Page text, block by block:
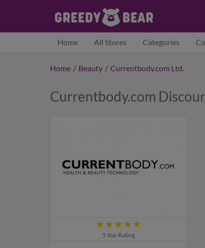
Home All Stores Categories
Home / Beauty / Currentbody.com Ltd.
Currentbody.com
5 Star Rating